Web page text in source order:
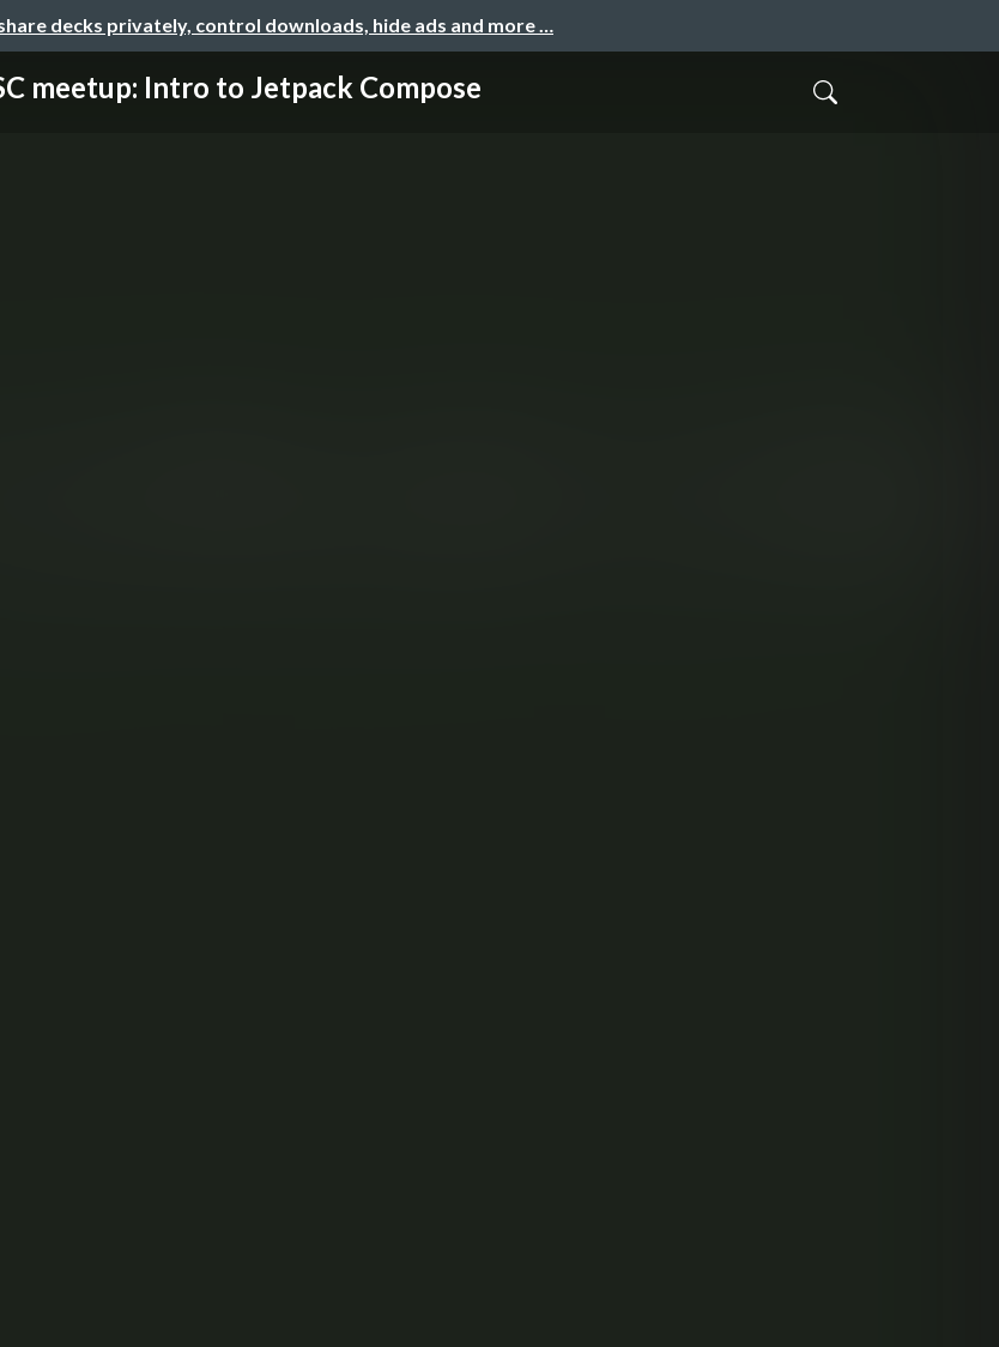
decks privately, control downloads, hide ads and more …
meetup: Intro to Jetpack Compose